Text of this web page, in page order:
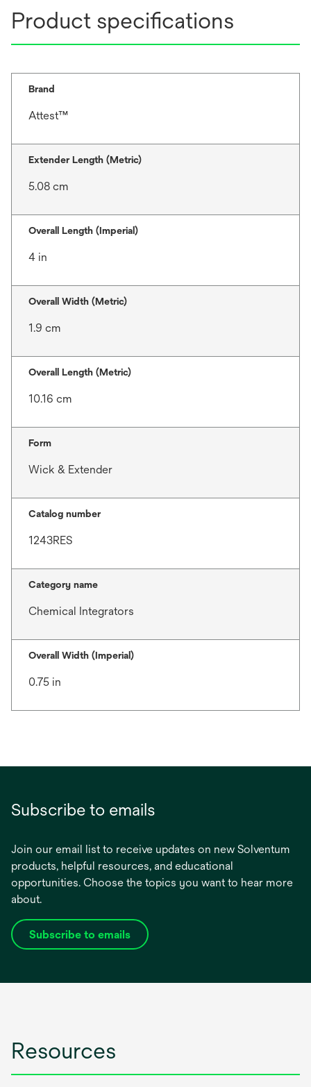
Product specifications
Brand
Attest™
Extender Length (Metric)
5.08 cm
Overall Length (Imperial)
4 in
Overall Width (Metric)
1.9 cm
Overall Length (Metric)
10.16 cm
Form
Wick & Extender
Catalog number
1243RES
Category name
Chemical Integrators
Overall Width (Imperial)
0.75 in
Subscribe to emails
Join our email list to receive updates on new Solventum
products, helpful resources, and educational
opportunities. Choose the topics you want to hear more
about.
Subscribe to emails
opens
Resources